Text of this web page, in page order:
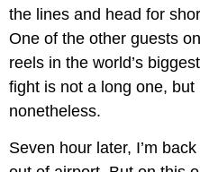
the lines and head for
One of the other guests
reels in the world’s
fight is not a long one,
nonetheless.
Seven hour later, I’m